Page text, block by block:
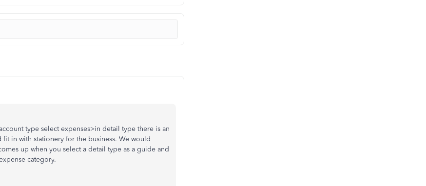
type select expenses>in detail type there is an
in with stationery for the business. We would
up when you select a detail type as a guide and
category.